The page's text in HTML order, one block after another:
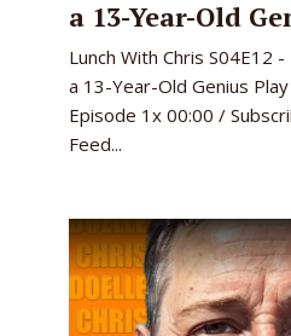
a 13-Year-Old
Lunch With Chris S04E12
a 13-Year-Old Genius
Episode 1x 00:00 /
Feed...